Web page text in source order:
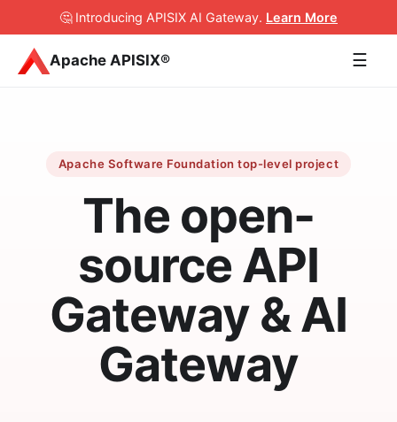
🤔 Introducing APISIX AI Gateway. Learn More
Apache APISIX® ☰
Apache Software Foundation top-level project
The open-
source API
Gateway & AI
Gateway